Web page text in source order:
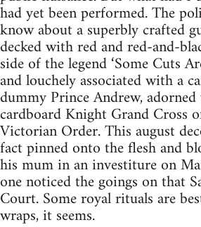
had yet been performed. The
know about a superbly crafted
decked with red and red-and-
side of the legend ‘Some Cuts
and louchely associated with a
dummy Prince Andrew,
cardboard Knight Grand Cross
Victorian Order. This august
fact pinned onto the flesh and
his mum in an investiture on
one noticed the goings on that
Court. Some royal rituals are
wraps, it seems.